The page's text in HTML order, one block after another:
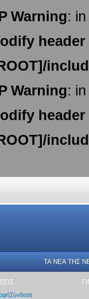
Warning:
Warning:
ΤΑ ΝΕΑ THΣ
Σύνδεση